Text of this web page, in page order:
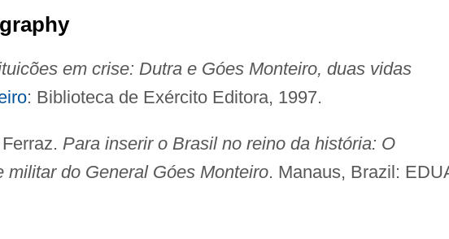
em crise: Dutra e Góes Monteiro, duas vidas
: Biblioteca de Exército Editora, 1997.
Para inserir o Brasil no reino da história: O
militar do General Góes Monteiro. Manaus, Brazil: